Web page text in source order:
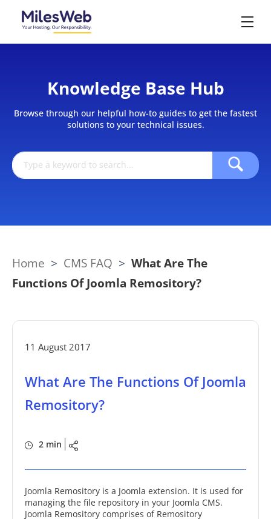
Knowledge Base Hub
Browse through our helpful how-to guides to get the fastest
solutions to your technical issues.
Home > CMS FAQ > What Are The
Functions Of Joomla Remository?
11 August 2017
What Are The Functions Of Joomla
Remository?
2 min
Joomla Remository is a Joomla extension. It is used for
managing the file repository in your Joomla CMS.
Joomla Remository comprises of Remository